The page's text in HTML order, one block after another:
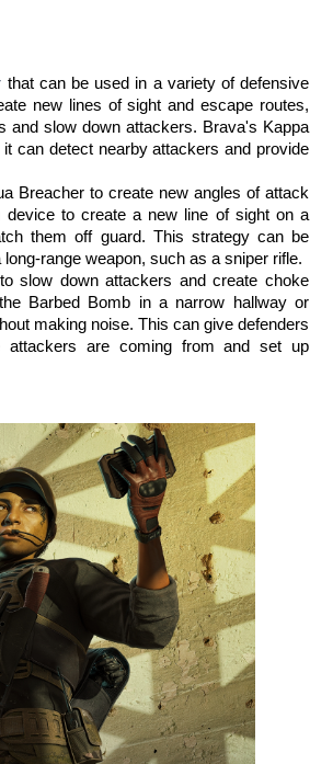
that can be used in a variety of defensive
new lines of sight and escape routes,
and slow down attackers. Brava's Kappa
can detect nearby attackers and provide
Breacher to create new angles of attack
to create a new line of sight on a
them off guard. This strategy can be
range weapon, such as a sniper rifle.
slow down attackers and create choke
Barbed Bomb in a narrow hallway or
making noise. This can give defenders
attackers are coming from and set up